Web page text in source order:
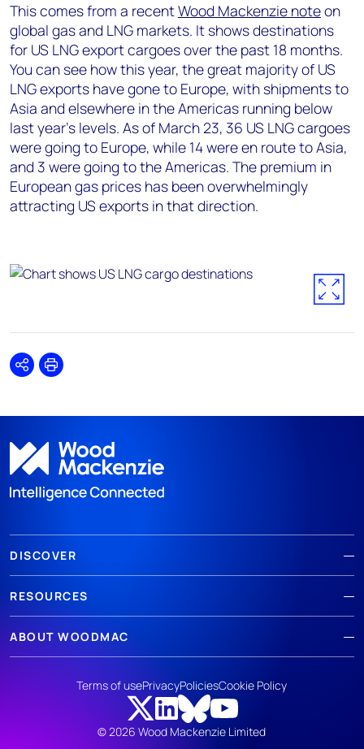
This comes from a recentWood Mackenzie noteon
global gas and LNG markets. It shows destinations
for US LNG export cargoes over the past 18 months.
You can see how this year, the great majority of US
LNG exports have gone to Europe, with shipments to
Asia and elsewhere in the Americas running below
last year’s levels. As of March 23, 36 US LNG cargoes
were going to Europe, while 14 were en route to Asia,
and 3 were going to the Americas. The premium in
European gas prices has been overwhelmingly
attracting US exports in that direction.
SharePrint
DISCOVER
RESOURCES
ABOUT WOODMAC
© 2026 Wood Mackenzie Limited
Terms of usePrivacyPoliciesCookie Policy